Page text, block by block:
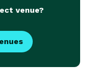
venue?